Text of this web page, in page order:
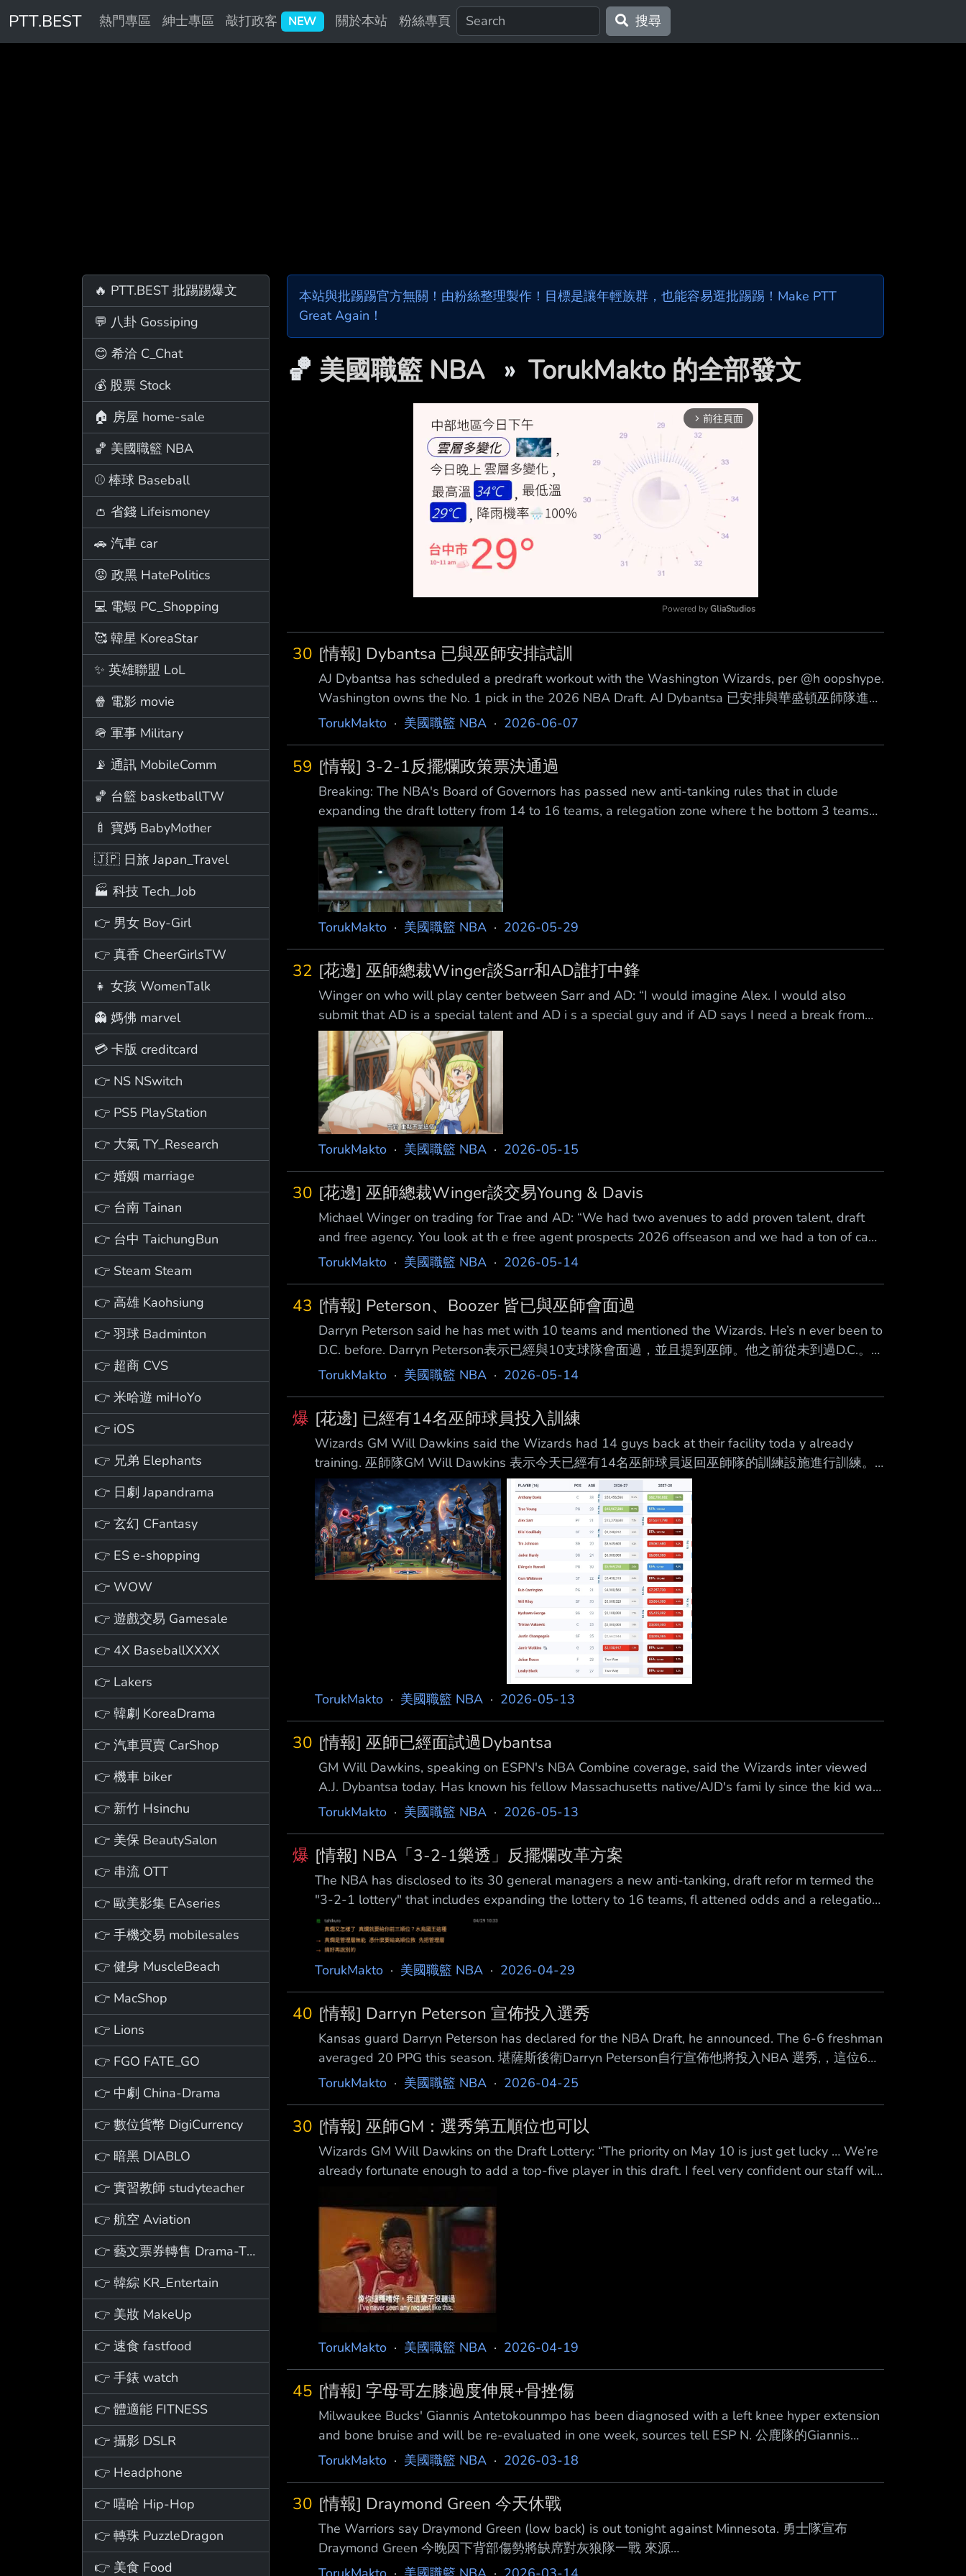
PTT.BEST 熱門專區 紳士專區 敲打政客 NEW 關於本站 粉絲專頁 搜尋
🔥 PTT.BEST 批踢踢爆文
💬 八卦 Gossiping
😊 希洽 C_Chat
💰 股票 Stock
🏠 房屋 home-sale
🏀 美國職籃 NBA
⚾ 棒球 Baseball
👛 省錢 Lifeismoney
🚗 汽車 car
😡 政黑 HatePolitics
💻 電蝦 PC_Shopping
🥰 韓星 KoreaStar
✨ 英雄聯盟 LoL
🍿 電影 movie
🪖 軍事 Military
📡 通訊 MobileComm
🏀 台籃 basketballTW
🍼 寶媽 BabyMother
🇯🇵 日旅 Japan_Travel
🏭 科技 Tech_Job
👉 男女 Boy-Girl
👉 真香 CheerGirlsTW
👧 女孩 WomenTalk
👻 媽佛 marvel
💳 卡版 creditcard
👉 NS NSwitch
👉 PS5 PlayStation
👉 大氣 TY_Research
👉 婚姻 marriage
👉 台南 Tainan
👉 台中 TaichungBun
👉 Steam Steam
👉 高雄 Kaohsiung
👉 羽球 Badminton
👉 超商 CVS
👉 米哈遊 miHoYo
👉 iOS
👉 兄弟 Elephants
👉 日劇 Japandrama
👉 玄幻 CFantasy
👉 ES e-shopping
👉 WOW
👉 遊戲交易 Gamesale
👉 4X BaseballXXXX
👉 Lakers
👉 韓劇 KoreaDrama
👉 汽車買賣 CarShop
👉 機車 biker
👉 新竹 Hsinchu
👉 美保 BeautySalon
👉 串流 OTT
👉 歐美影集 EAseries
👉 手機交易 mobilesales
👉 健身 MuscleBeach
👉 MacShop
👉 Lions
👉 FGO FATE_GO
👉 中劇 China-Drama
👉 數位貨幣 DigiCurrency
👉 暗黑 DIABLO
👉 實習教師 studyteacher
👉 航空 Aviation
👉 藝文票券轉售 Drama-Ticket
👉 韓綜 KR_Entertain
👉 美妝 MakeUp
👉 速食 fastfood
👉 手錶 watch
👉 體適能 FITNESS
👉 攝影 DSLR
👉 Headphone
👉 嘻哈 Hip-Hop
👉 轉珠 PuzzleDragon
👉 美食 Food
本站與批踢踢官方無關！由粉絲整理製作！目標是讓年輕族群，也能容易逛批踢踢！Make PTT
Great Again！
🏀 美國職籃 NBA » TorukMakto 的全部發文
arrow_forward_ios 前往頁面
Powered by GliaStudios
30 [情報] Dybantsa 已與巫師安排試訓
AJ Dybantsa has scheduled a predraft workout with the Washington Wizards, per @h oopshype.
Washington owns the No. 1 pick in the 2026 NBA Draft. AJ Dybantsa 已安排與華盛頓巫師隊進行
選秀前試訓，消息來自 @hoopshype。 華盛頓擁有 2026 年 NBA 選秀的狀元籤。 來源
TorukMakto · 美國職籃 NBA · 2026-06-07
59 [情報] 3-2-1反擺爛政策票決通過
Breaking: The NBA's Board of Governors has passed new anti-tanking rules that in clude
expanding the draft lottery from 14 to 16 teams, a relegation zone where t he bottom 3 teams
get penalized with lessened chances for the No. 1 pick, and fl attened odds
TorukMakto · 美國職籃 NBA · 2026-05-29
32 [花邊] 巫師總裁Winger談Sarr和AD誰打中鋒
Winger on who will play center between Sarr and AD: “I would imagine Alex. I would also
submit that AD is a special talent and AD i s a special guy and if AD says I need a break from
the ‘5’ for a few minutes, BK [Brian Keefe] is going to give him a break
TorukMakto · 美國職籃 NBA · 2026-05-15
30 [花邊] 巫師總裁Winger談交易Young & Davis
Michael Winger on trading for Trae and AD: “We had two avenues to add proven talent, draft
and free agency. You look at th e free agent prospects 2026 offseason and we had a ton of cap
space at the time, we were scheduled to have $85M in room. It was our
TorukMakto · 美國職籃 NBA · 2026-05-14
43 [情報] Peterson、Boozer 皆已與巫師會面過
Darryn Peterson said he has met with 10 teams and mentioned the Wizards. He’s n ever been to
D.C. before. Darryn Peterson表示已經與10支球隊會面過，並且提到巫師。他之前從未到過D.C.。
Duke's Cameron Boozer said he met with the Washington Wizards this morning. 杜克大學的
TorukMakto · 美國職籃 NBA · 2026-05-14
爆 [花邊] 已經有14名巫師球員投入訓練
Wizards GM Will Dawkins said the Wizards had 14 guys back at their facility toda y already
training. 巫師隊GM Will Dawkins 表示今天已經有14名巫師球員返回巫師隊的訓練設施進行訓練。
來源 https://x.com/i/status/2054271112192663653 心得 看來對新賽季真的很期待！ --
TorukMakto · 美國職籃 NBA · 2026-05-13
30 [情報] 巫師已經面試過Dybantsa
GM Will Dawkins, speaking on ESPN's NBA Combine coverage, said the Wizards inter viewed
A.J. Dybantsa today. Has known his fellow Massachusetts native/AJD's fami ly since the kid was
14. 巫師隊總經理威爾·道金斯（Will Dawkins）在ESPN NBA聯合試訓報導中表示，巫師隊今天 已
TorukMakto · 美國職籃 NBA · 2026-05-13
爆 [情報] NBA「3-2-1樂透」反擺爛改革方案
The NBA has disclosed to its 30 general managers a new anti-tanking, draft refor m termed the
"3-2-1 lottery" that includes expanding the lottery to 16 teams, fl attened odds and a relegation
zone where the bottom three teams will be penalize d with fewer
TorukMakto · 美國職籃 NBA · 2026-04-29
40 [情報] Darryn Peterson 宣佈投入選秀
Kansas guard Darryn Peterson has declared for the NBA Draft, he announced. The 6-6 freshman
averaged 20 PPG this season. 堪薩斯後衛Darryn Peterson自行宣佈他將投入NBA 選秀,，這位6呎
6吋高的新鮮人這季場均 能得20分 來源 https://x.com/i/status/2047695115632676895 心得 高風
TorukMakto · 美國職籃 NBA · 2026-04-25
30 [情報] 巫師GM：選秀第五順位也可以
Wizards GM Will Dawkins on the Draft Lottery: “The priority on May 10 is just get lucky … We’re
already fortunate enough to add a top-five player in this draft. I feel very confident our staff will
TorukMakto · 美國職籃 NBA · 2026-04-19
45 [情報] 字母哥左膝過度伸展+骨挫傷
Milwaukee Bucks' Giannis Antetokounmpo has been diagnosed with a left knee hyper extension
and bone bruise and will be re-evaluated in one week, sources tell ESP N. 公鹿隊的Giannis
Antetokounmpo被診斷出左膝過度伸展以及骨挫傷，將在一週後再評估 來源
TorukMakto · 美國職籃 NBA · 2026-03-18
30 [情報] Draymond Green 今天休戰
The Warriors say Draymond Green (low back) is out tonight against Minnesota. 勇士隊宣布
Draymond Green 今晚因下背部傷勢將缺席對灰狼隊一戰 來源
https://x.com/i/status/2032629547619831976 心得：傷病情報文，各位自重 --